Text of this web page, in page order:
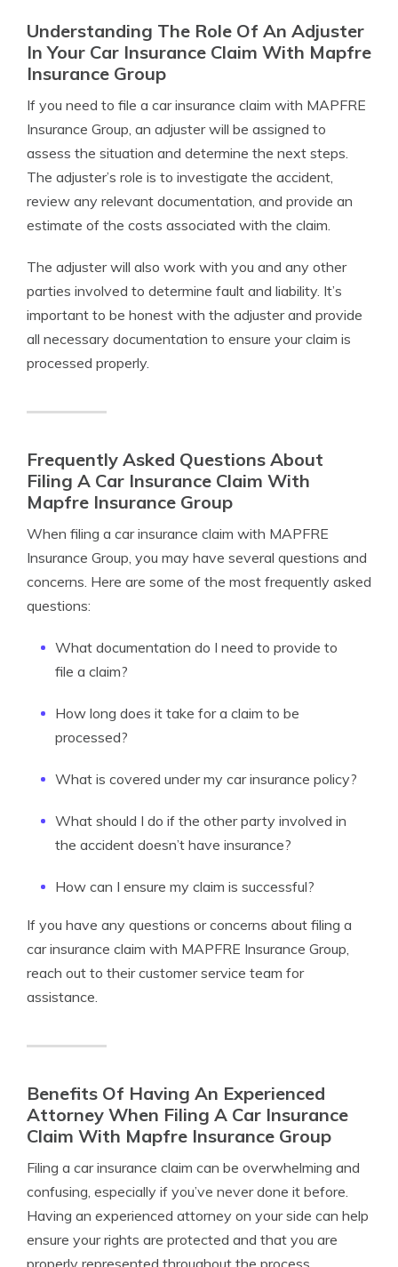
Understanding The Role Of An Adjuster
In Your Car Insurance Claim With Mapfre
Insurance Group
If you need to file a car insurance claim with MAPFRE
Insurance Group, an adjuster will be assigned to
assess the situation and determine the next steps.
The adjuster’s role is to investigate the accident,
review any relevant documentation, and provide an
estimate of the costs associated with the claim.
The adjuster will also work with you and any other
parties involved to determine fault and liability. It’s
important to be honest with the adjuster and provide
all necessary documentation to ensure your claim is
processed properly.
Frequently Asked Questions About
Filing A Car Insurance Claim With
Mapfre Insurance Group
When filing a car insurance claim with MAPFRE
Insurance Group, you may have several questions and
concerns. Here are some of the most frequently asked
questions:
What documentation do I need to provide to
file a claim?
How long does it take for a claim to be
processed?
What is covered under my car insurance policy?
What should I do if the other party involved in
the accident doesn’t have insurance?
How can I ensure my claim is successful?
If you have any questions or concerns about filing a
car insurance claim with MAPFRE Insurance Group,
reach out to their customer service team for
assistance.
Benefits Of Having An Experienced
Attorney When Filing A Car Insurance
Claim With Mapfre Insurance Group
Filing a car insurance claim can be overwhelming and
confusing, especially if you’ve never done it before.
Having an experienced attorney on your side can help
ensure your rights are protected and that you are
properly represented throughout the process.